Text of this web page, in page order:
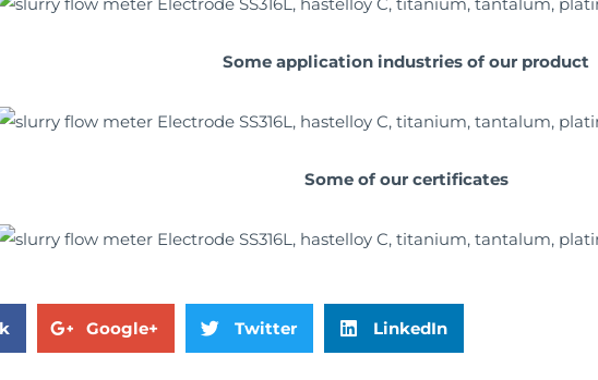
Some application industries of our product
Some of our certificates
Google+ Twitter LinkedIn